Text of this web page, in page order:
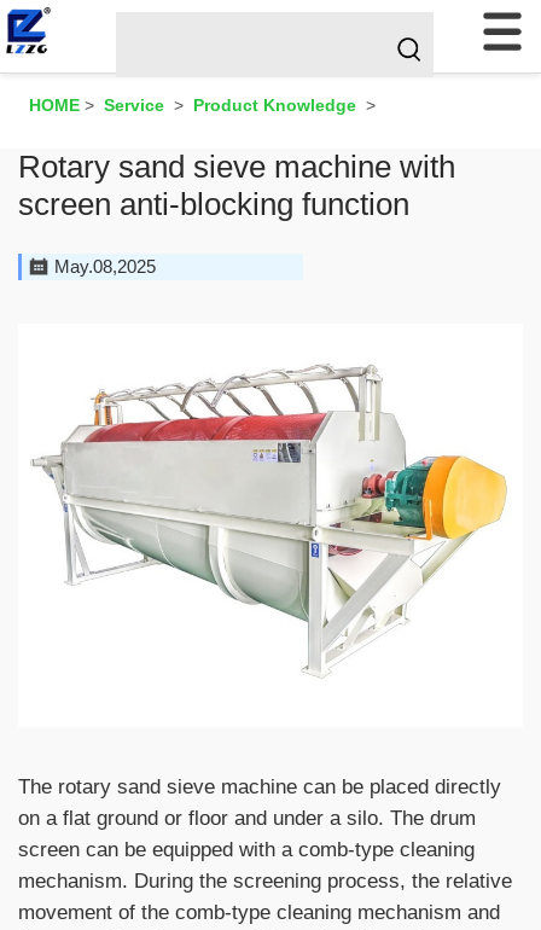
HOME > Service > Product Knowledge >
Rotary sand sieve machine with
screen anti-blocking function
May.08,2025
The rotary sand sieve machine can be placed directly
on a flat ground or floor and under a silo. The drum
screen can be equipped with a comb-type cleaning
mechanism. During the screening process, the relative
movement of the comb-type cleaning mechanism and